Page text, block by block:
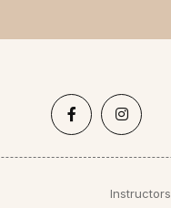
Instructors